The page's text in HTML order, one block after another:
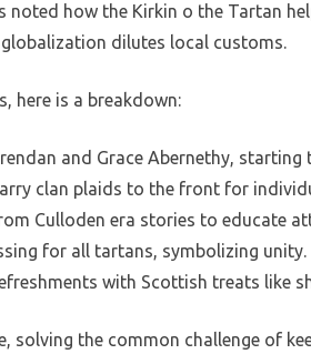
noted how the Kirkin o the Tartan
dilutes local customs.
here is a breakdown:
and Grace Abernethy,
clan plaids to the front for
Culloden era stories to educate
for all tartans, symbolizing unity.
with Scottish treats like
solving the common challenge of